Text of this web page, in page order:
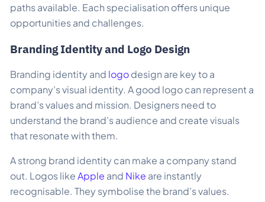
paths available. Each specialisation offers unique
opportunities and challenges.
Branding Identity and Logo Design
Branding identity and logodesign are key to a
company’s visual identity. A good logo can represent a
brand’s values and mission. Designers need to
understand the brand’s audience and create visuals
that resonate with them.
A strong brand identity can make a company stand
out. Logos likeApple and Nike are instantly
recognisable. They symbolise the brand’s values.